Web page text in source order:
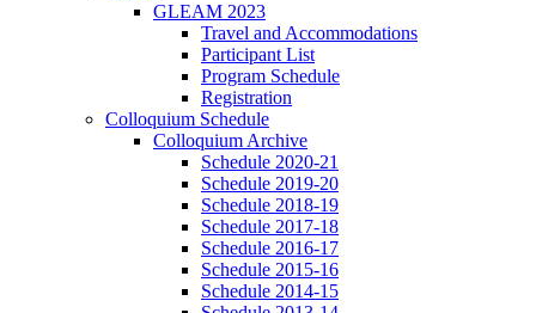
GLEAM 2023
Travel and Accommodations
Participant List
Program Schedule
Registration
Colloquium Schedule
Colloquium Archive
Schedule 2020-21
Schedule 2019-20
Schedule 2018-19
Schedule 2017-18
Schedule 2016-17
Schedule 2015-16
Schedule 2014-15